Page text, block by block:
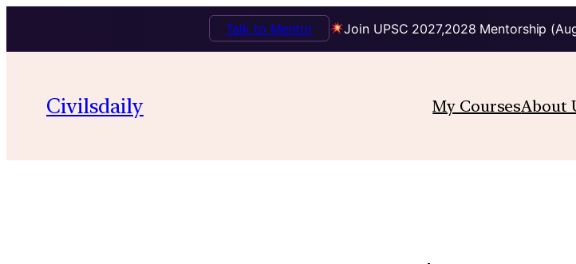
Join UPSC 2027,2028 Mentorship
Talk to Mentor
content
Civilsdaily My CoursesAbout